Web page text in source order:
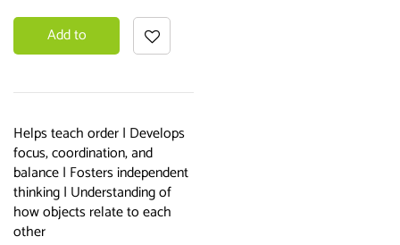
Add to
Helps teach order | Develops
focus, coordination, and
balance | Fosters independent
thinking | Understanding of
how objects relate to each
other